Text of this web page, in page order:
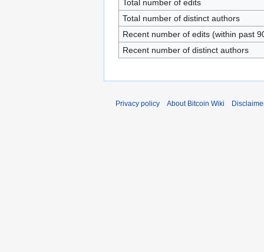
Total number of edits
Total number of distinct authors
Recent number of edits (within past
Recent number of distinct authors
Privacy policy About Bitcoin Wiki